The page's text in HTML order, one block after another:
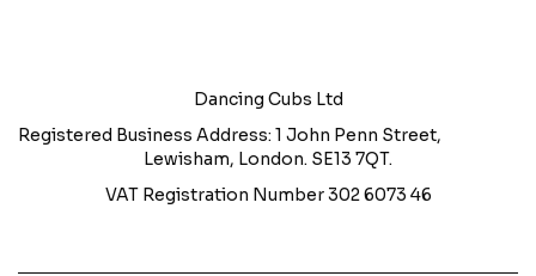
Dancing Cubs Ltd
Registered Business Address: 1 John Penn Street,
Lewisham, London. SE13 7QT.
VAT Registration Number 302 6073 46